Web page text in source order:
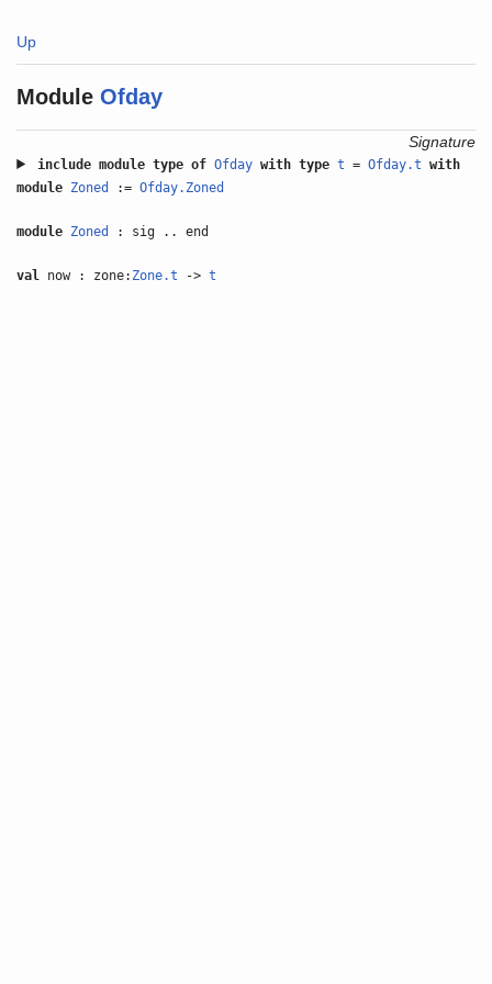
Up
Module Ofday
Signature
include module type of Ofday with type t =Ofday.t with
module Zoned :=Ofday.Zoned
module Zoned : sig .. end
val now : zone: Zone.t ->t